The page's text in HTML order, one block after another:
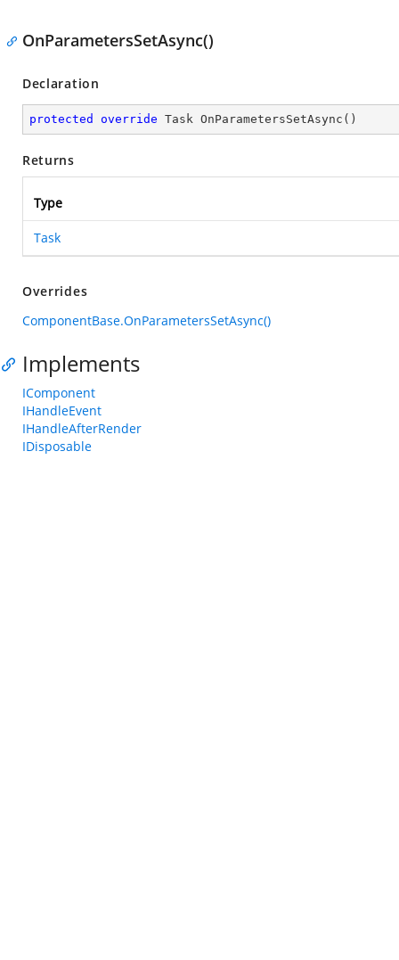
OnParametersSetAsync()
Declaration
protected override Task OnParametersSetAsync ( )
Returns
Type
Task
Overrides
ComponentBase.OnParametersSetAsync()
Implements
IComponent
IHandleEvent
IHandleAfterRender
IDisposable